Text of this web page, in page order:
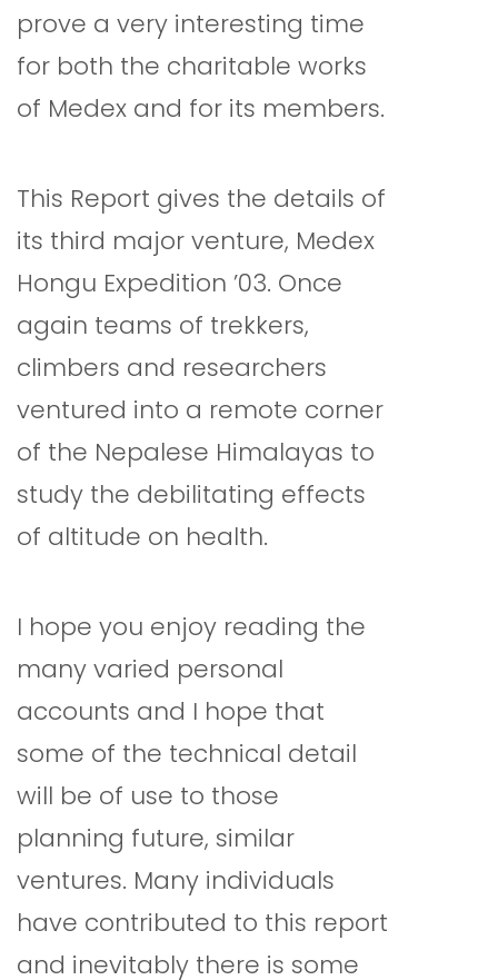
prove a very interesting time
for both the charitable works
of Medex and for its members.
This Report gives the details of
its third major venture, Medex
Hongu Expedition ’03. Once
again teams of trekkers,
climbers and researchers
ventured into a remote corner
of the Nepalese Himalayas to
study the debilitating effects
of altitude on health.
I hope you enjoy reading the
many varied personal
accounts and I hope that
some of the technical detail
will be of use to those
planning future, similar
ventures. Many individuals
have contributed to this report
and inevitably there is some